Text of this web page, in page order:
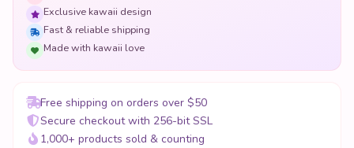
Exclusive kawaii design
Fast & reliable shipping
Made with kawaii love
Free shipping on orders over $50
Secure checkout with 256-bit SSL
1,000+ products sold & counting